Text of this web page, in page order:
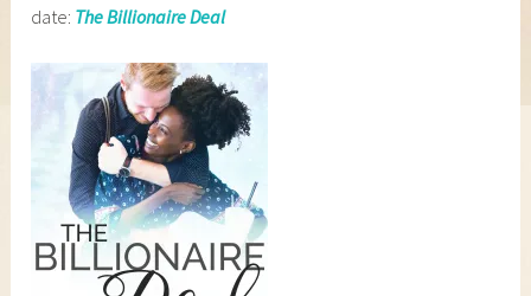
date: The Billionaire Deal